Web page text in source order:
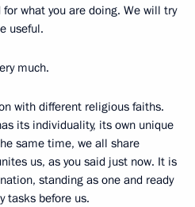
what you are doing. We will try
useful.
much.
with different religious faiths.
its individuality, its own unique
same time, we all share
us, as you said just now. It is
standing as one and ready
tasks before us.